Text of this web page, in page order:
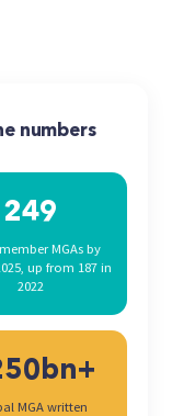
numbers
249
MGAs by
up from 187 in
2022
MGA written